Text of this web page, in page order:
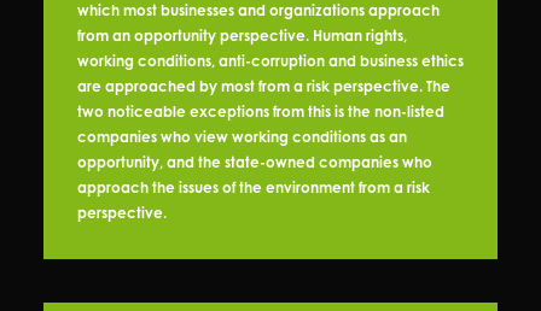
which most businesses and organizations approach
from an opportunity perspective. Human rights,
working conditions, anti-corruption and business ethics
are approached by most from a risk perspective. The
two noticeable exceptions from this is the non-listed
companies who view working conditions as an
opportunity, and the state-owned companies who
approach the issues of the environment from a risk
perspective.